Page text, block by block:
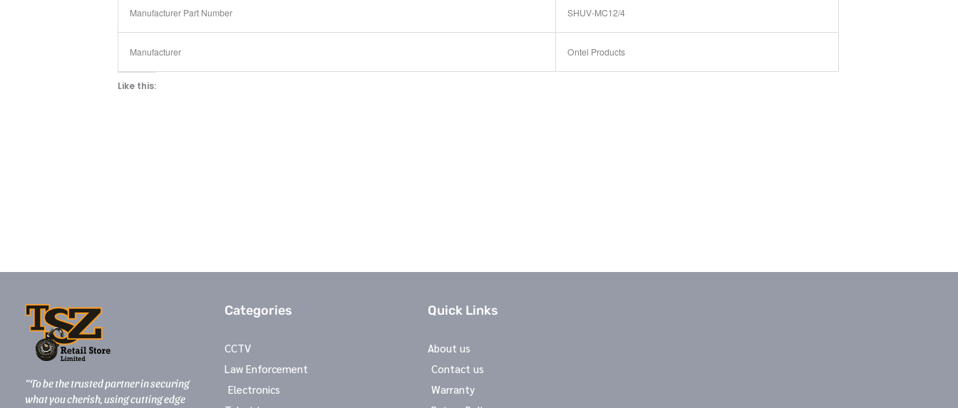
Manufacturer Part Number SHUV-MC12/4
Manufacturer Ontel Products
Like this:
“To be the trusted partner in securing
what you cherish, using cutting edge
Categories
CCTV
Law Enforcement
Electronics
Quick Links
About us
Contact us
Warranty